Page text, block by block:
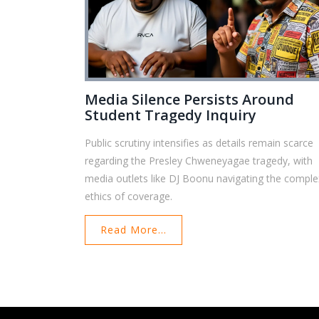
Media Silence Persists Around
Student Tragedy Inquiry
Public scrutiny intensifies as details remain scarce
regarding the Presley Chweneyagae tragedy, with
media outlets like DJ Boonu navigating the
ethics of coverage.
Read More...